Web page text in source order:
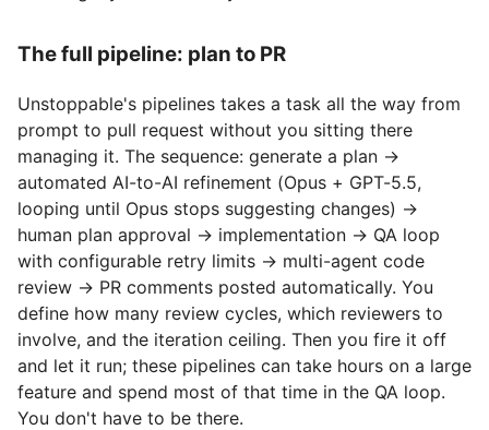
The full pipeline: plan to PR
Unstoppable's pipelines takes a task all the way from
prompt to pull request without you sitting there
managing it. The sequence: generate a plan →
automated AI-to-AI refinement (Opus + GPT-5.5,
looping until Opus stops suggesting changes) →
human plan approval → implementation → QA loop
with configurable retry limits → multi-agent code
review → PR comments posted automatically. You
define how many review cycles, which reviewers to
involve, and the iteration ceiling. Then you fire it off
and let it run; these pipelines can take hours on a large
feature and spend most of that time in the QA loop.
You don't have to be there.